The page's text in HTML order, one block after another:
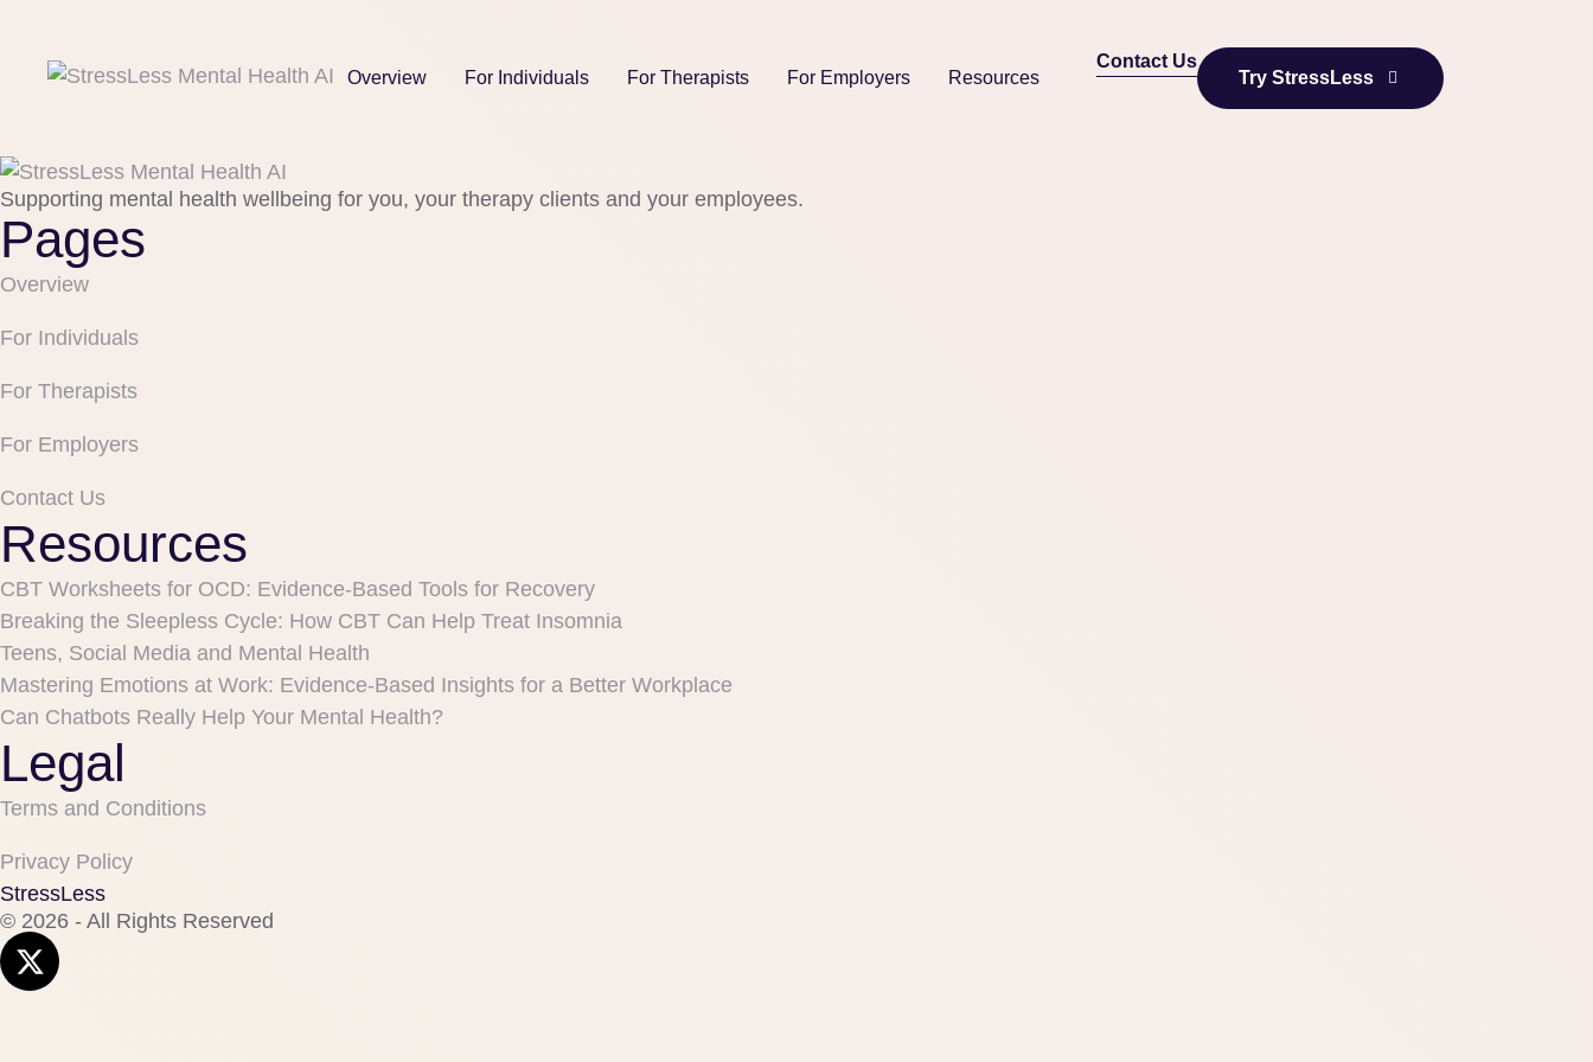
Overview For Individuals For Therapists For Employers Resources
Contact Us
Try StressLess
Supporting mental health wellbeing for you, your therapy clients and your employees.
Pages
Overview
For Individuals
For Therapists
For Employers
Contact Us
Resources
CBT Worksheets for OCD: Evidence-Based Tools for Recovery
Breaking the Sleepless Cycle: How CBT Can Help Treat Insomnia
Teens, Social Media and Mental Health
Mastering Emotions at Work: Evidence-Based Insights for a Better Workplace
Can Chatbots Really Help Your Mental Health?
Legal
Terms and Conditions
Privacy Policy
StressLess
© 2026 - All Rights Reserved